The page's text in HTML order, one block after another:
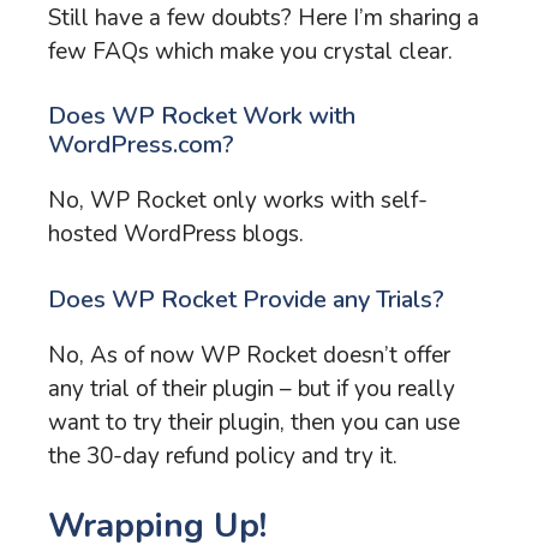
Still have a few doubts? Here I’m sharing a
few FAQs which make you crystal clear.
Does WP Rocket Work with
WordPress.com?
No, WP Rocket only works with self-
hosted WordPress blogs.
Does WP Rocket Provide any Trials?
No, As of now WP Rocket doesn’t offer
any trial of their plugin – but if you really
want to try their plugin, then you can use
the 30-day refund policy and try it.
Wrapping Up!